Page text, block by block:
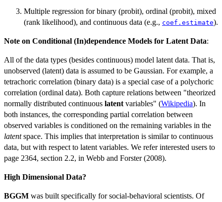
Multiple regression for binary (probit), ordinal (probit), mixed
(rank likelihood), and continuous data (e.g., coef.estimate).
Note on Conditional (In)dependence Models for Latent Data:
All of the data types (besides continuous) model latent data. That is,
unobserved (latent) data is assumed to be Gaussian. For example, a
tetrachoric correlation (binary data) is a special case of a polychoric
correlation (ordinal data). Both capture relations between "theorized
normally distributed continuous latent variables" (Wikipedia). In
both instances, the corresponding partial correlation between
observed variables is conditioned on the remaining variables in the
latentspace. This implies that interpretation is similar to continuous
data, but with respect to latent variables. We refer interested users to
page 2364, section 2.2, in Webb and Forster (2008).
High Dimensional Data?
BGGM was built specifically for social-behavioral scientists. Of